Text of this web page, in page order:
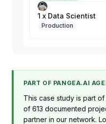
1 x Data Scientist
Production
PART OF PANGEA.AI
This case study is part
of 613 documented
partner in our network.